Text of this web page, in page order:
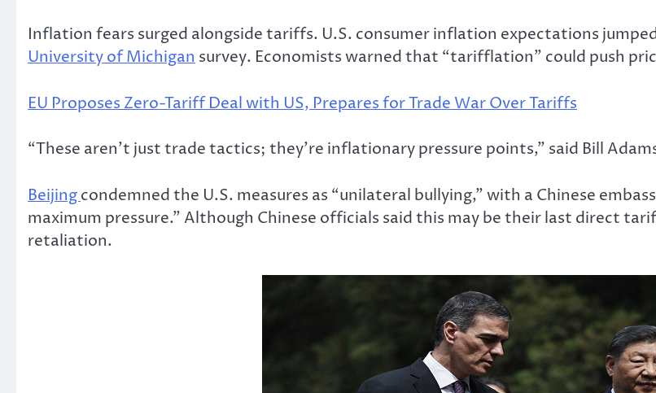
Inflation fears surged alongside tariffs. U.S. consumer inflation expectations
University of Michigan survey. Economists warned that “tarifflation” could push
EU Proposes Zero-Tariff Deal with US, Prepares for Trade War Over Tariffs
“These aren’t just trade tactics; they’re inflationary pressure points,” said Bill
Beijingcondemned the U.S. measures as “unilateral bullying,” with a Chinese
maximum pressure.” Although Chinese officials said this may be their last direct
retaliation.